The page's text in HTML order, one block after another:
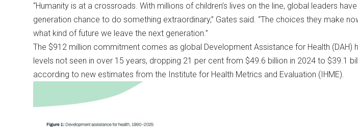
“Humanity is at a crossroads. With millions of children’s lives on the line, global leaders
generation chance to do something extraordinary,” Gates said. “The choices they make
what kind of future we leave the next generation.”
The $912 million commitment comes as global Development Assistance for Health (DAH)
levels not seen in over 15 years, dropping 21 per cent from $49.6 billion in 2024 to $39.1
according to new estimates from the Institute for Health Metrics and Evaluation (IHME).